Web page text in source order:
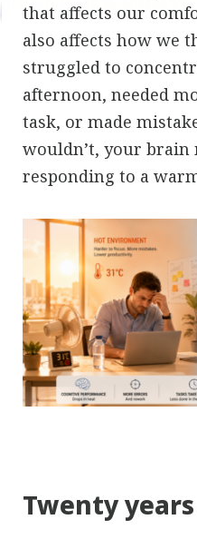
that affects our
also affects how we
struggled to
afternoon, needed
task, or made
wouldn’t, your brain
responding to a
Twenty